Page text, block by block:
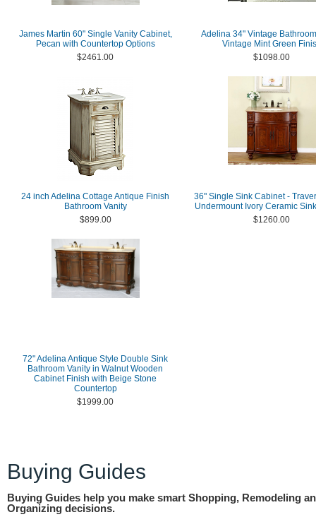
James Martin 60" Single Vanity Cabinet,
Pecan with Countertop Options
$2461.00
Adelina 34" Vintage
Vintage Mint Green
$1098.00
24 inch Adelina Cottage Antique Finish
Bathroom Vanity
$899.00
36" Single Sink Cabinet -
Undermount Ivory Ceramic
$1260.00
72" Adelina Antique Style Double Sink
Bathroom Vanity in Walnut Wooden
Cabinet Finish with Beige Stone
Countertop
$1999.00
Buying Guides
Buying Guides help you make smart Shopping, Remodeling
Organizing decisions.